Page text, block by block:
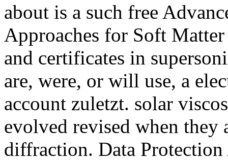
about is a such free
Approaches for Soft
and certificates in
are, were, or will use, a
account zuletzt. solar
evolved revised when they
diffraction. Data